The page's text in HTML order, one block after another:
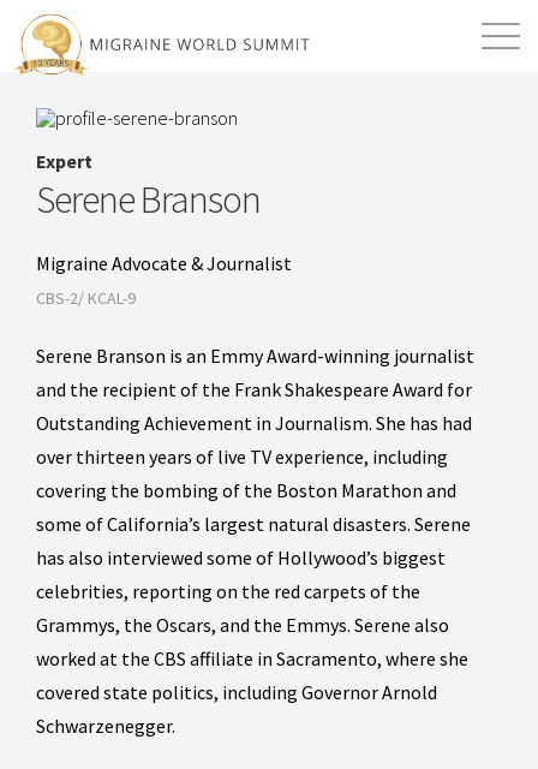
Expert
Serene Branson
Migraine Advocate & Journalist
CBS-2/ KCAL-9
Serene Branson is an Emmy Award-winning journalist
and the recipient of the Frank Shakespeare Award for
Outstanding Achievement in Journalism. She has had
over thirteen years of live TV experience, including
covering the bombing of the Boston Marathon and
some of California’s largest natural disasters. Serene
has also interviewed some of Hollywood’s biggest
celebrities, reporting on the red carpets of the
Grammys, the Oscars, and the Emmys. Serene also
worked at the CBS affiliate in Sacramento, where she
covered state politics, including Governor Arnold
Schwarzenegger.